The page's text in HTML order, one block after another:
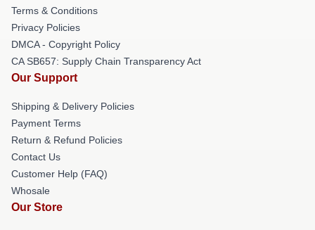
Terms & Conditions
Privacy Policies
DMCA - Copyright Policy
CA SB657: Supply Chain Transparency Act
Our Support
Shipping & Delivery Policies
Payment Terms
Return & Refund Policies
Contact Us
Customer Help (FAQ)
Whosale
Our Store